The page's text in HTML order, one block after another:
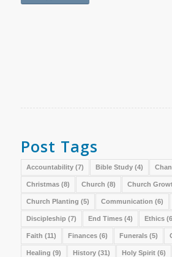
Post Tags
Accountability(7) Bible Study(4)
Christmas(8) Church (8) Church
Church Planting (5) Communication (6)
Discipleship (7) End Times(4) Ethics
Faith (11) Finances(6) Funerals(5)
Healing (9) History(31) Holy Spirit(6)